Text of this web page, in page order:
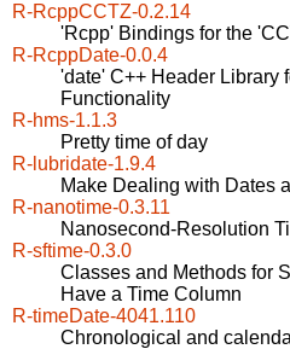
R-RcppCCTZ-0.2.14
'Rcpp' Bindings for the
R-RcppDate-0.0.4
'date' C++ Header Library
Functionality
R-hms-1.1.3
Pretty time of day
R-lubridate-1.9.4
Make Dealing with Dates
R-nanotime-0.3.11
Nanosecond-Resolution
R-sftime-0.3.0
Classes and Methods for
Have a Time Column
R-timeDate-4041.110
Chronological and